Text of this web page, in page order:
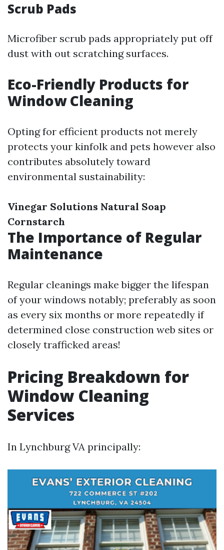
Scrub Pads
Microfiber scrub pads appropriately put off
dust with out scratching surfaces.
Eco-Friendly Products for
Window Cleaning
Opting for efficient products not merely
protects your kinfolk and pets however also
contributes absolutely toward
environmental sustainability:
Vinegar Solutions Natural Soap
Cornstarch
The Importance of Regular
Maintenance
Regular cleanings make bigger the lifespan
of your windows notably; preferably as soon
as every six months or more repeatedly if
determined close construction web sites or
closely trafficked areas!
Pricing Breakdown for
Window Cleaning
Services
In Lynchburg VA principally: